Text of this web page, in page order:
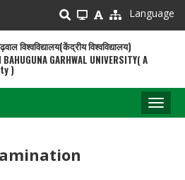
Language
विश्वविद्यालय(केंद्रीय विश्वविद्यालय)
BAHUGUNA GARHWAL UNIVERSITY( A
)